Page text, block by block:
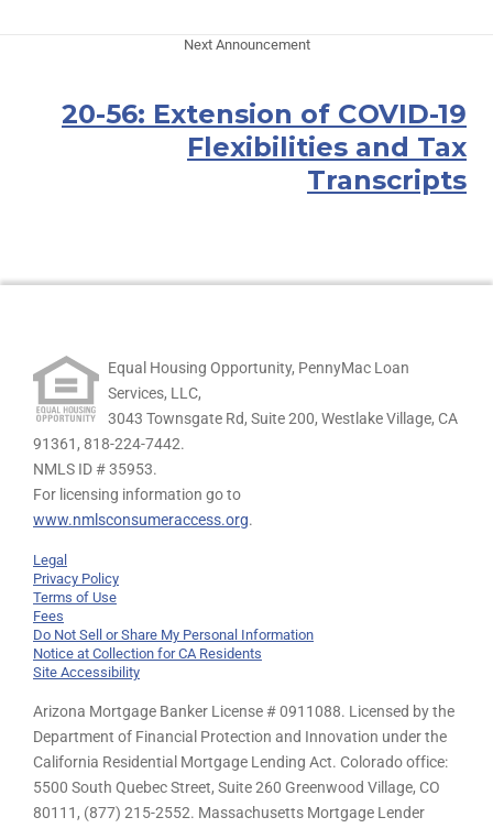
Next Announcement
20-56: Extension of COVID-19
Flexibilities and Tax
Transcripts
Equal Housing Opportunity, PennyMac Loan
Services, LLC,
3043 Townsgate Rd, Suite 200, Westlake Village, CA
91361, 818-224-7442.
NMLS ID # 35953.
For licensing information go to
www.nmlsconsumeraccess.org.
Legal
Privacy Policy
Terms of Use
Fees
Do Not Sell or Share My Personal Information
Notice at Collection for CA Residents
Site Accessibility
Arizona Mortgage Banker License # 0911088. Licensed by the
Department of Financial Protection and Innovation under the
California Residential Mortgage Lending Act. Colorado office:
5500 South Quebec Street, Suite 260 Greenwood Village, CO
80111, (877) 215-2552. Massachusetts Mortgage Lender